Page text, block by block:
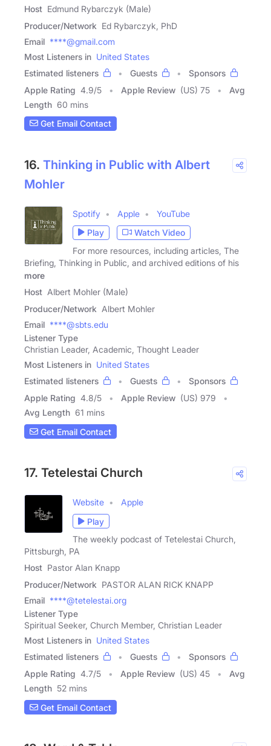
Host Edmund Rybarczyk (Male)
Producer/Network Ed Rybarczyk, PhD
Email ****@gmail.com
Most Listeners in United States
Estimated listeners
Guests
Sponsors
Apple Rating 4.9/5 Apple Review (US) 75
Avg
Length 60 mins
Get Email Contact
16. Thinking in Public with Albert
Mohler
Spotify Apple
YouTube
Play
Watch Video
For more resources, including articles, The
Briefing, Thinking in Public, and archived editions of his
more
Host Albert Mohler (Male)
Producer/Network Albert Mohler
Email ****@sbts.edu
Listener Type
Christian Leader, Academic, Thought Leader
Most Listeners in United States
Estimated listeners
Guests
Sponsors
Apple Rating 4.8/5 Apple Review (US) 979
Avg Length 61 mins
Get Email Contact
17. Tetelestai Church
Website
Apple
Play
The weekly podcast of Tetelestai Church,
Pittsburgh, PA
Host Pastor Alan Knapp
Producer/Network PASTOR ALAN RICK KNAPP
Email ****@tetelestai.org
Listener Type
Spiritual Seeker, Church Member, Christian Leader
Most Listeners in United States
Estimated listeners
Guests
Sponsors
Apple Rating 4.7/5 Apple Review (US) 45
Avg
Length 52 mins
Get Email Contact